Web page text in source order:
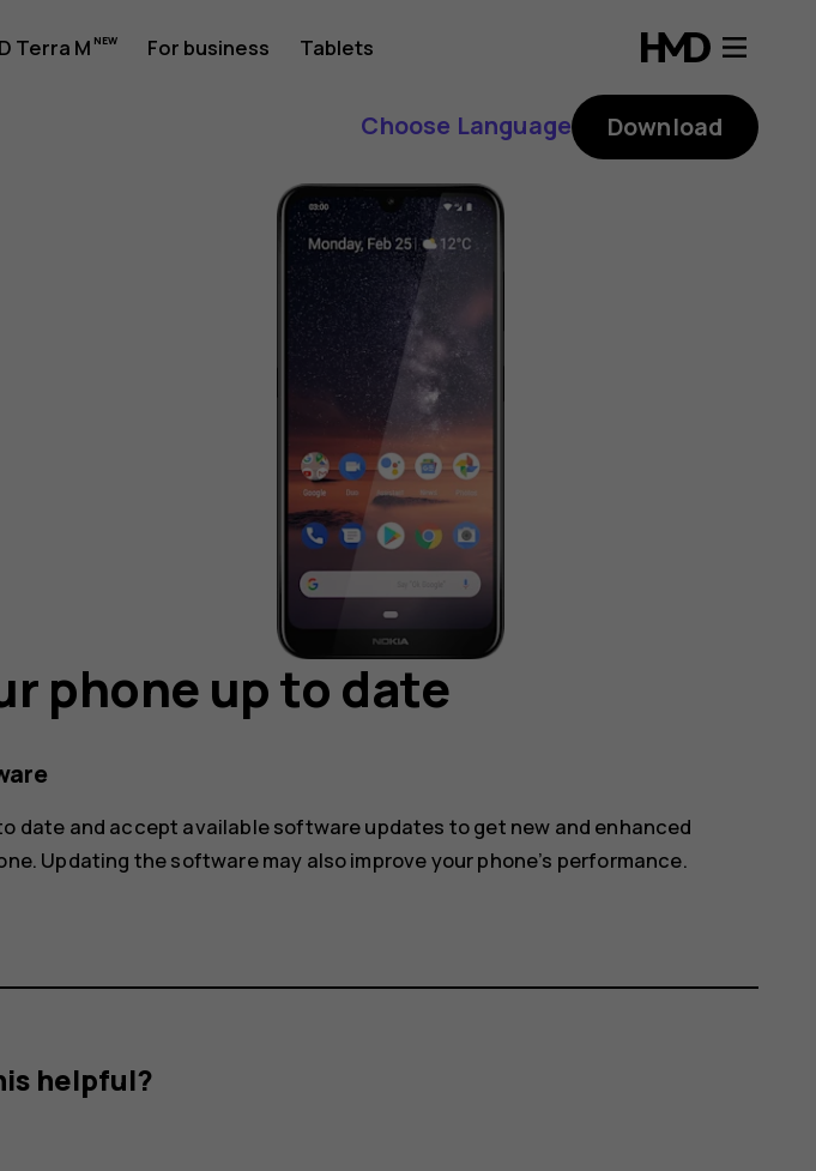
Terra M For business Tablets
Choose Language Download
phone up to date
date and accept available software updates to get new and enhanced
Updating the software may also improve your phone’s performance.
helpful?